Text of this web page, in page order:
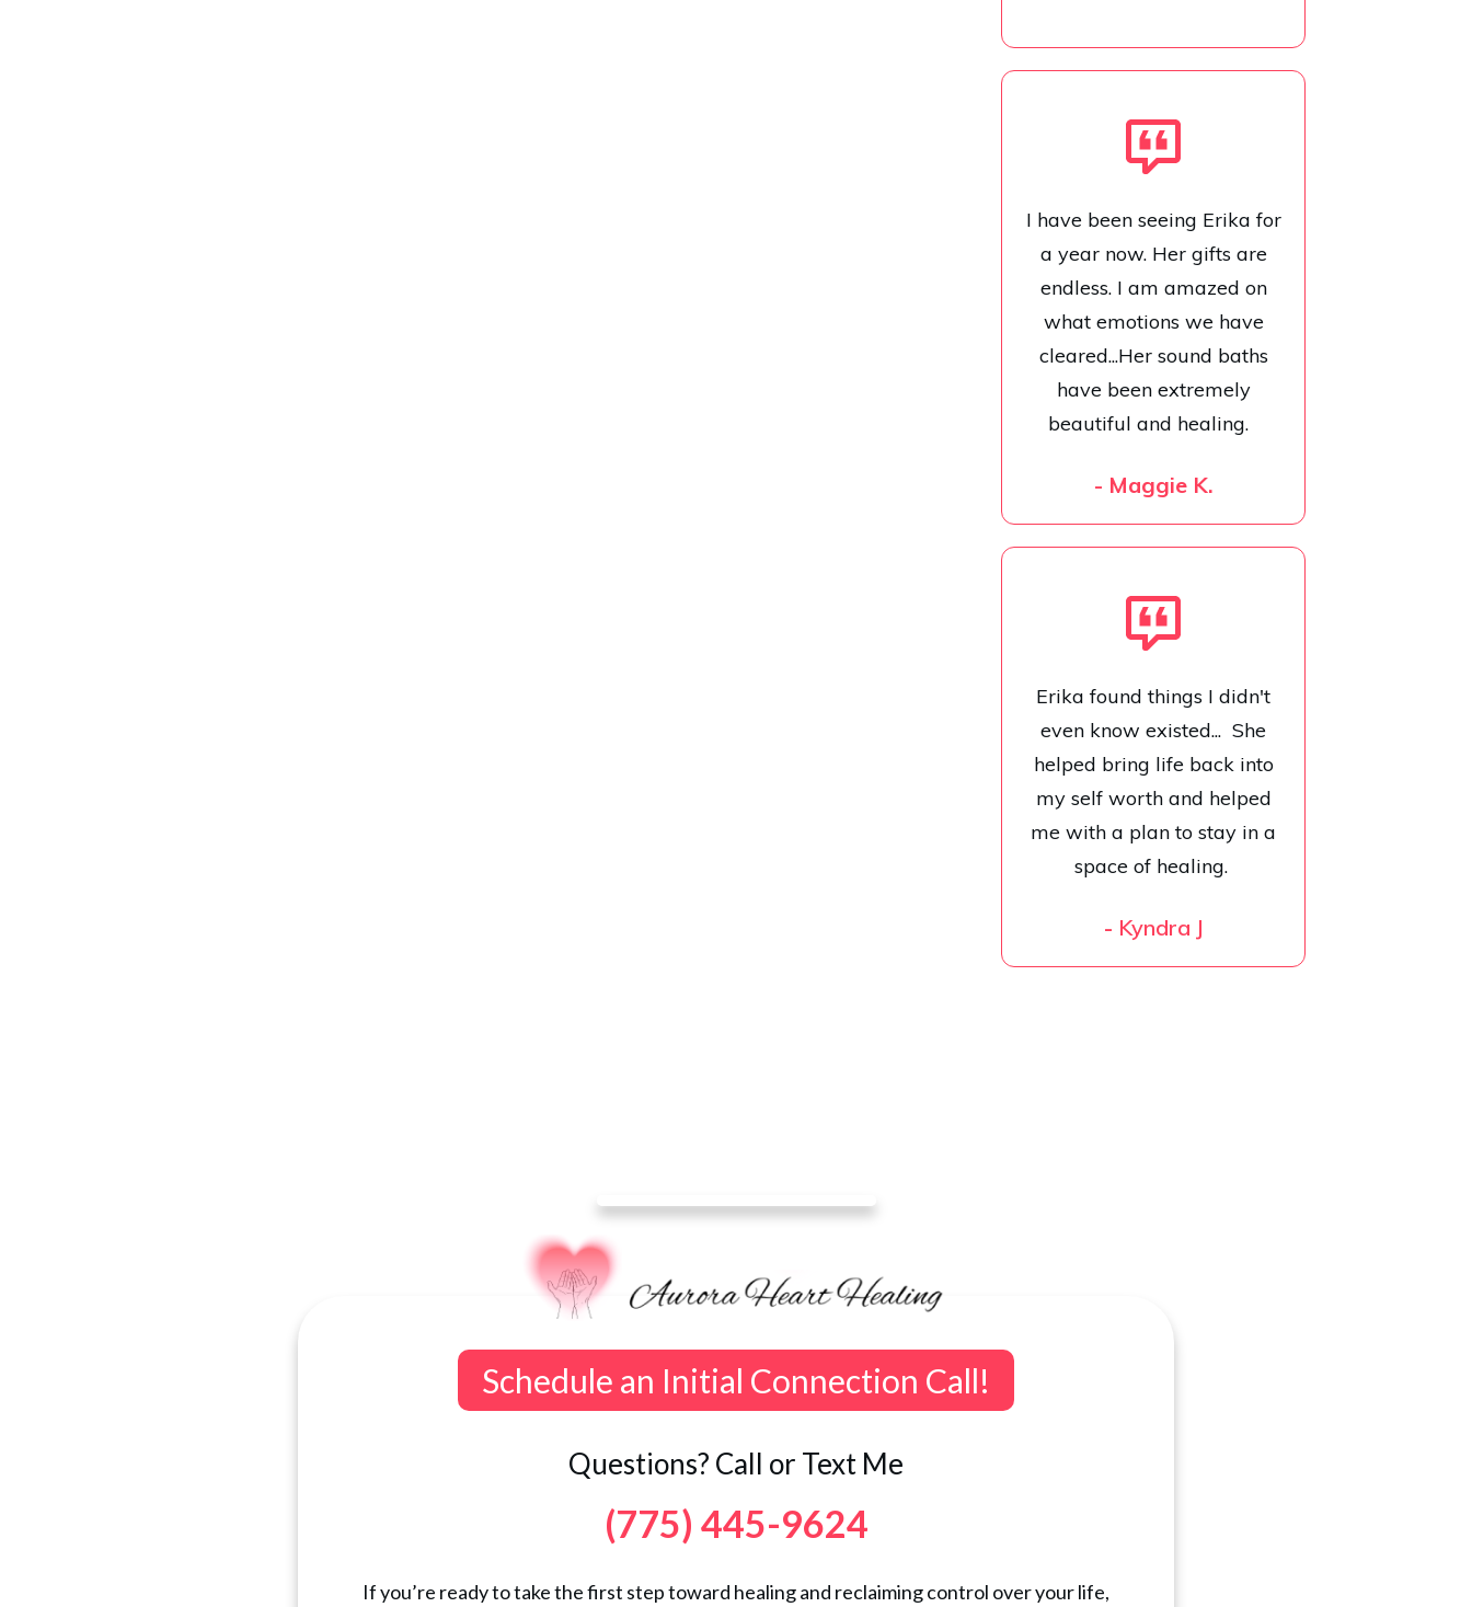
I have been seeing Erika for
a year now. Her gifts are
endless. I am amazed on
what emotions we have
cleared...Her sound baths
have been extremely
beautiful and healing.
- Maggie K.
Erika found things I didn't
even know existed... She
helped bring life back into
my self worth and helped
me with a plan to stay in a
space of healing.
- Kyndra J
Schedule an Initial Connection Call!
Questions? Call or Text Me
(775) 445-9624
If you’re ready to take the first step toward healing and reclaiming control over your life,